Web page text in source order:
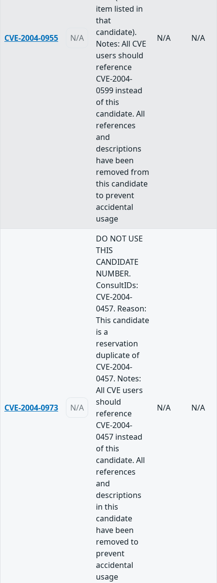
CVE-2004-0955 N/A
item listed in
that
candidate).
Notes: All CVE
users should
reference
CVE-2004-
0599 instead
of this
candidate. All
references
and
descriptions
have been
removed from
this candidate
to prevent
accidental
usage
N/A N/A
CVE-2004-0973 N/A
DO NOT USE
THIS
CANDIDATE
NUMBER.
ConsultIDs:
CVE-2004-
0457. Reason:
This candidate
is a
reservation
duplicate of
CVE-2004-
0457. Notes:
All CVE users
should
reference
CVE-2004-
0457 instead
of this
candidate. All
references
and
descriptions
in this
candidate
have been
removed to
prevent
accidental
usage
N/A N/A